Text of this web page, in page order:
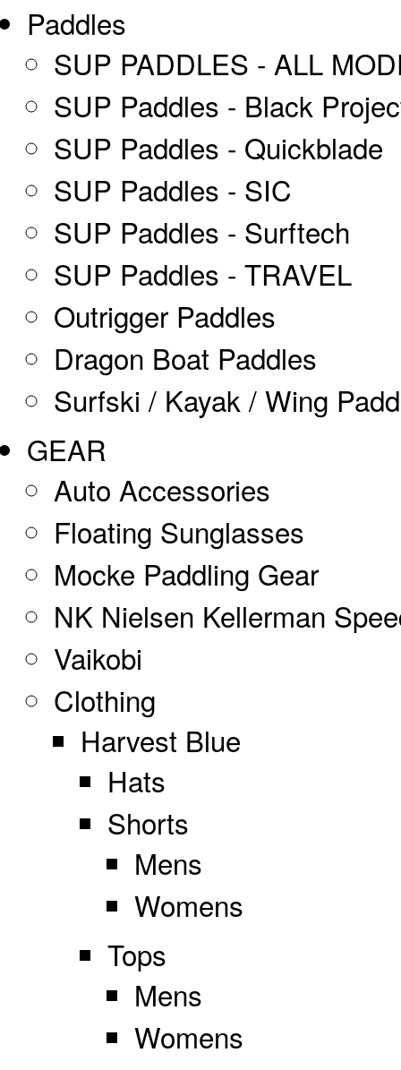
Paddles
SUP PADDLES - ALL
SUP Paddles - Black
SUP Paddles - Quickblade
SUP Paddles - SIC
SUP Paddles - Surftech
SUP Paddles - TRAVEL
Outrigger Paddles
Dragon Boat Paddles
Surfski / Kayak / Wing
GEAR
Auto Accessories
Floating Sunglasses
Mocke Paddling Gear
NK Nielsen Kellerman
Vaikobi
Clothing
Harvest Blue
Hats
Shorts
Mens
Womens
Tops
Mens
Womens